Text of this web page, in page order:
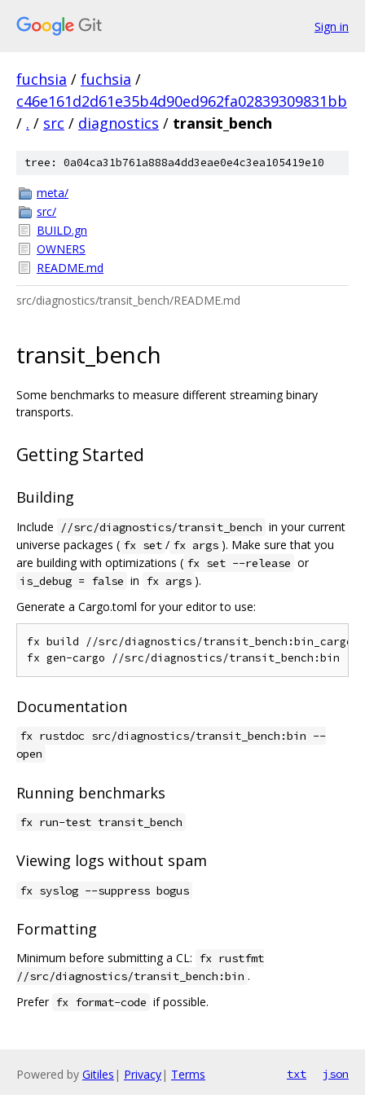
Sign in
fuchsia / fuchsia /
c46e161d2d61e35b4d90ed962fa02839309831bb
/ . / src / diagnostics / transit_bench
tree: 0a04ca31b761a888a4dd3eae0e4c3ea105419e10
meta/
src/
BUILD.gn
OWNERS
README.md
src/diagnostics/transit_bench/README.md
transit_bench
Some benchmarks to measure different streaming binary
transports.
Getting Started
Building
Include //src/diagnostics/transit_bench in your current
universe packages ( fx set / fx args ). Make sure that you
are building with optimizations ( fx set --release or
is_debug = false in fx args ).
Generate a Cargo.toml for your editor to use:
fx build //src/diagnostics/transit_bench:bin_cargo
Documentation
fx rustdoc src/diagnostics/transit_bench:bin --
open
Running benchmarks
fx run-test transit_bench
Viewing logs without spam
fx syslog --suppress bogus
Formatting
Minimum before submitting a CL: fx rustfmt
//src/diagnostics/transit_bench:bin .
Prefer fx format-code if possible.
Powered by Gitiles | Privacy| Terms txt json